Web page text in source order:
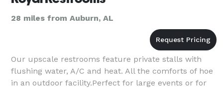
28 miles from Auburn, AL
Our upscale restrooms feature private stalls with
flushing water, A/C and heat. All the comforts of hoe
in an outdoor facility.Perfect for large events or for